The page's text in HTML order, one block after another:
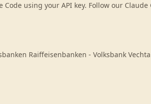
Code using your API key. Follow our
Raiffeisenbanken - Volksbank